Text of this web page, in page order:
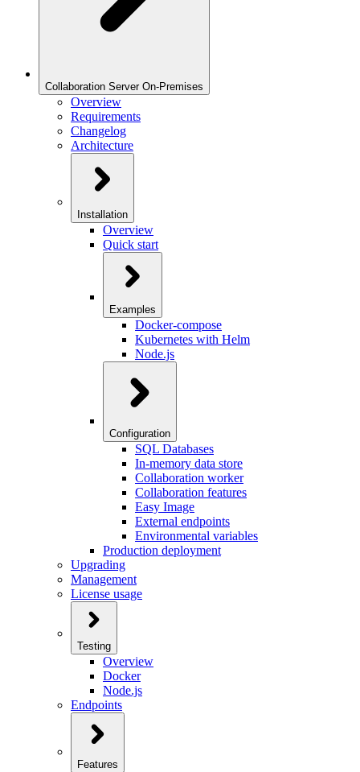
Collaboration Server On-Premises
Overview
Requirements
Changelog
Architecture
Installation
Overview
Quick start
Examples
Docker-compose
Kubernetes with Helm
Node.js
Configuration
SQL Databases
In-memory data store
Collaboration worker
Collaboration features
Easy Image
External endpoints
Environmental variables
Production deployment
Upgrading
Management
License usage
Testing
Overview
Docker
Node.js
Endpoints
Features